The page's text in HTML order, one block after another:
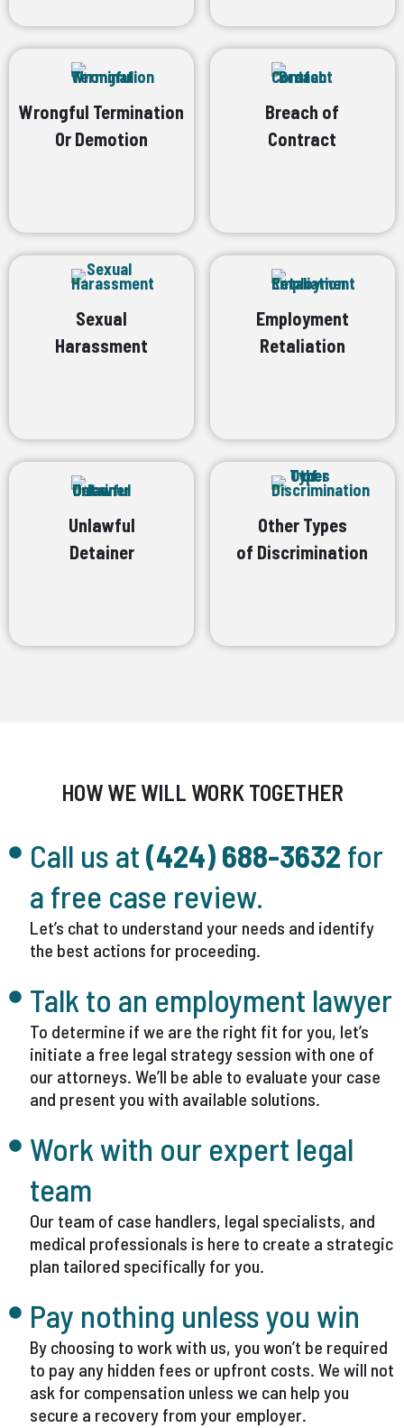
Wrongful Termination
Or Demotion
Breach of
Contract
Sexual
Harassment
Employment
Retaliation
Unlawful
Detainer
Other Types
of Discrimination
HOW WE WILL WORK TOGETHER
Call us at(424) 688-3632 for
a free case review.
Let’s chat to understand your needs and identify
the best actions for proceeding.
Talk to an employment lawyer
To determine if we are the right fit for you, let’s
initiate a free legal strategy session with one of
our attorneys. We’ll be able to evaluate your case
and present you with available solutions.
Work with our expert legal
team
Our team of case handlers, legal specialists, and
medical professionals is here to create a strategic
plan tailored specifically for you.
Pay nothing unless you win
By choosing to work with us, you won’t be required
to pay any hidden fees or upfront costs. We will not
ask for compensation unless we can help you
secure a recovery from your employer.